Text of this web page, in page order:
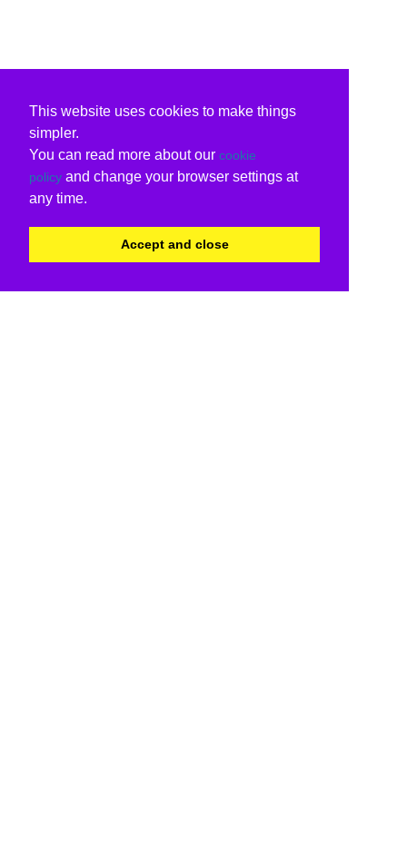
This website uses cookies to make things
simpler.
You can read more about our cookie
policy and change your browser settings at
any time.
Accept and close